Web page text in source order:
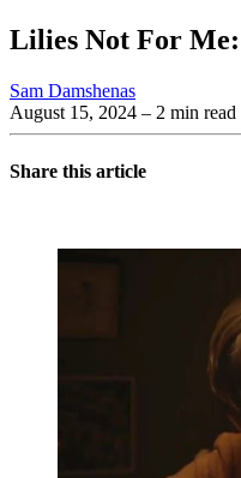
Lilies Not For Me:
Sam Damshenas
August 15, 2024 – 2 min read
Share this article